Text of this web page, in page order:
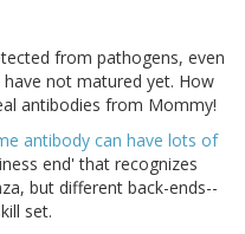
from pathogens, even
not matured yet. How
antibodies from Mommy!
antibody can have lots of
end' that recognizes
but different back-ends--
set.